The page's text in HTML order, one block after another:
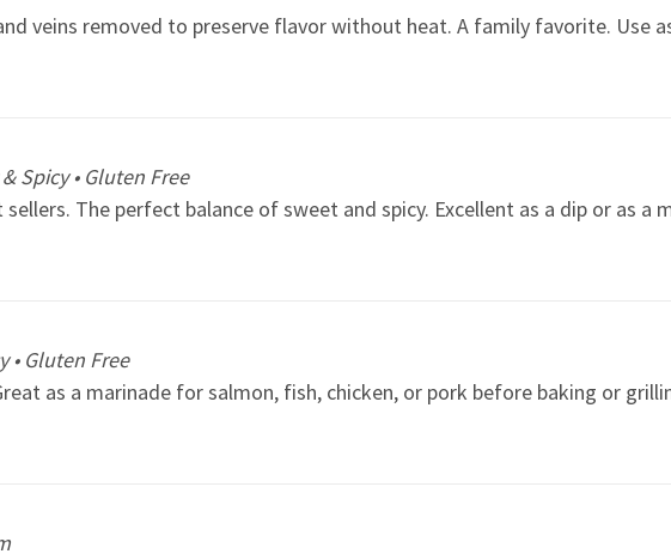
veins removed to preserve flavor without heat. A family favorite. Use
Spicy • Gluten Free
The perfect balance of sweet and spicy. Excellent as a dip or as a
• Gluten Free
as a marinade for salmon, fish, chicken, or pork before baking or